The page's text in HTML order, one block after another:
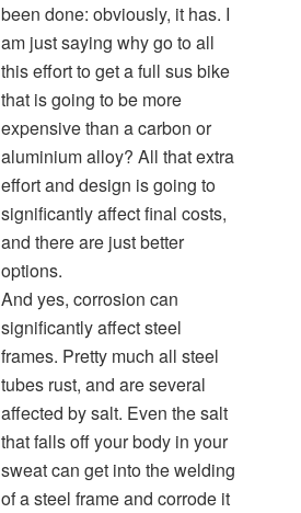
been done: obviously, it has. I
am just saying why go to all
this effort to get a full sus bike
that is going to be more
expensive than a carbon or
aluminium alloy? All that extra
effort and design is going to
significantly affect final costs,
and there are just better
options.
And yes, corrosion can
significantly affect steel
frames. Pretty much all steel
tubes rust, and are several
affected by salt. Even the salt
that falls off your body in your
sweat can get into the welding
of a steel frame and corrode it